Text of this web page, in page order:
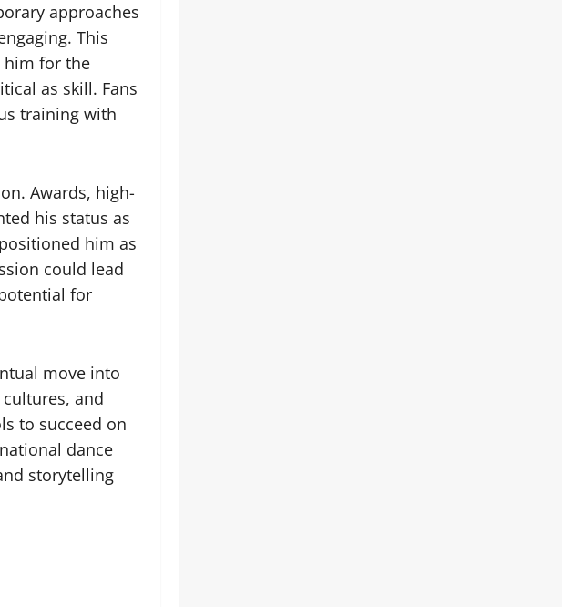
approaches
This
him for the
as skill. Fans
training with
Awards, high-
his status as
him as
could lead
for
move into
and
to succeed on
dance
storytelling